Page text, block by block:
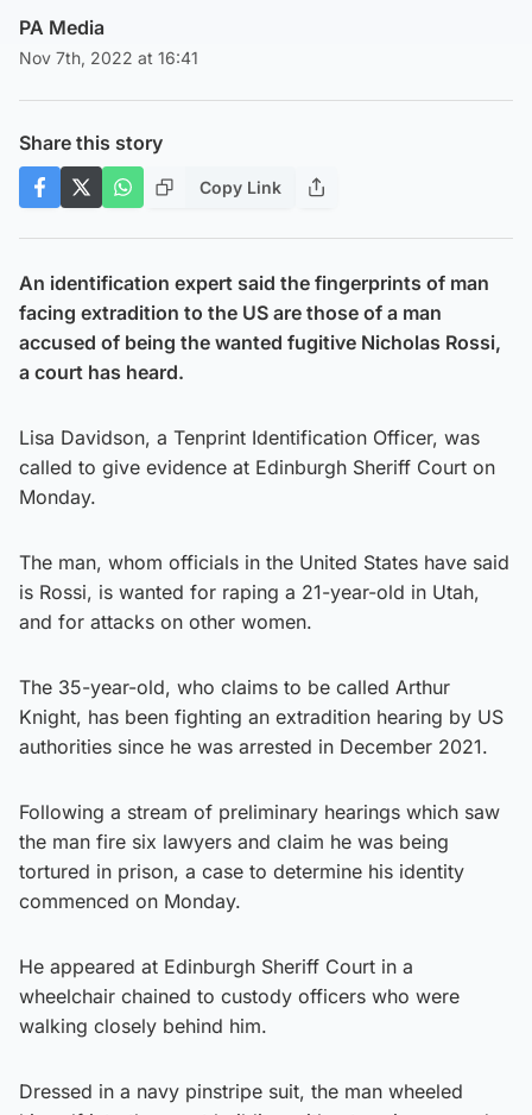
PA Media
Nov 7th, 2022 at 16:41
Share this story
Copy Link
An identification expert said the fingerprints of man
facing extradition to the US are those of a man
accused of being the wanted fugitive Nicholas Rossi,
a court has heard.
Lisa Davidson, a Tenprint Identification Officer, was
called to give evidence at Edinburgh Sheriff Court on
Monday.
The man, whom officials in the United States have said
is Rossi, is wanted for raping a 21-year-old in Utah,
and for attacks on other women.
The 35-year-old, who claims to be called Arthur
Knight, has been fighting an extradition hearing by US
authorities since he was arrested in December 2021.
Following a stream of preliminary hearings which saw
the man fire six lawyers and claim he was being
tortured in prison, a case to determine his identity
commenced on Monday.
He appeared at Edinburgh Sheriff Court in a
wheelchair chained to custody officers who were
walking closely behind him.
Dressed in a navy pinstripe suit, the man wheeled